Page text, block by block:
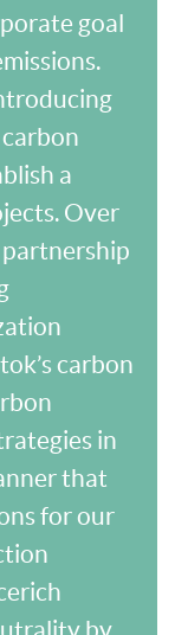
goal
a
Over
partnership
carbon
in
that
for our